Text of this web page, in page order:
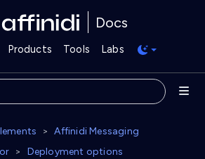
Docs
Products Tools Labs
Affinidi Messaging
Deployment options